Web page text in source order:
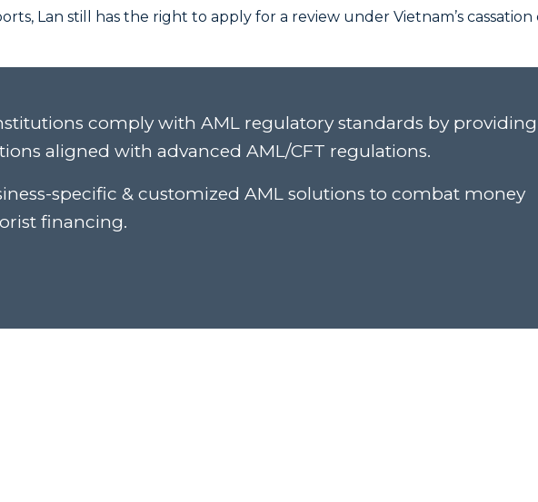
Lan still has the right to apply for a review under Vietnam’s cassation
comply with AML regulatory standards by providing
aligned with advanced AML/CFT regulations.
specific & customized AML solutions to combat money
financing.